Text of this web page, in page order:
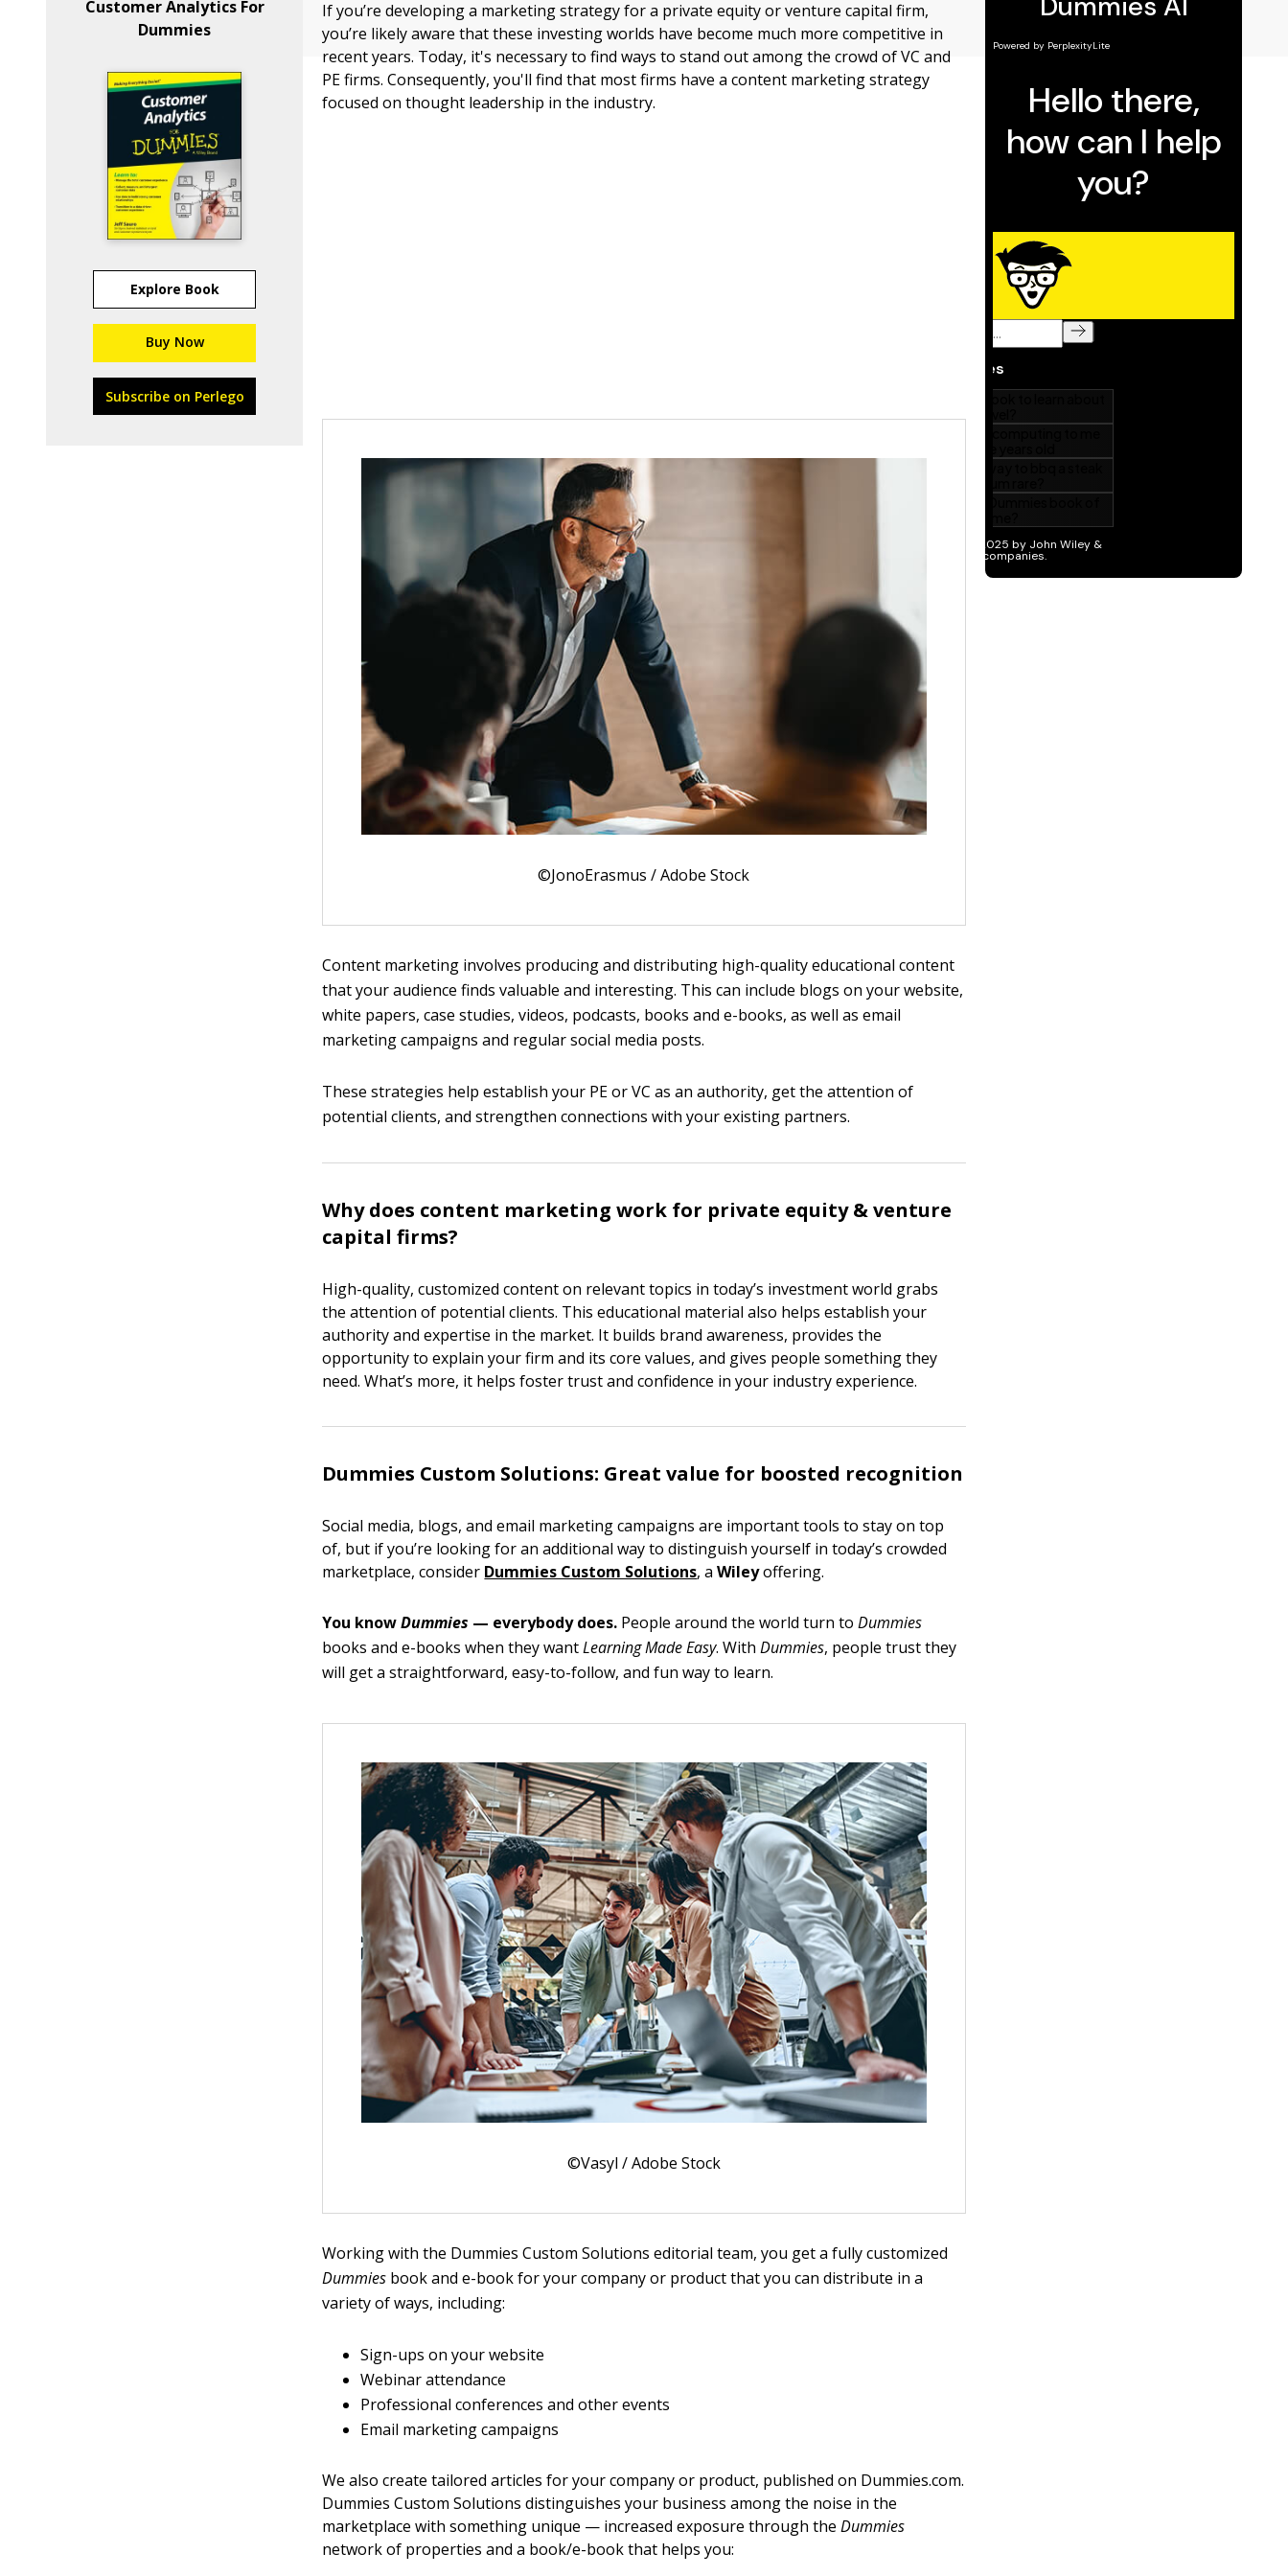
Customer Analytics For
Dummies
Explore Book
Buy Now
Subscribe on Perlego
If you’re developing a marketing strategy for a private equity or venture capital firm,
you’re likely aware that these investing worlds have become much more competitive in
recent years. Today, it's necessary to find ways to stand out among the crowd of VC and
PE firms. Consequently, you'll find that most firms have a content marketing strategy
focused on thought leadership in the industry.
©JonoErasmus / Adobe Stock
Content marketing involves producing and distributing high-quality educational content
that your audience finds valuable and interesting. This can include blogs on your website,
white papers, case studies, videos, podcasts, books and e-books, as well as email
marketing campaigns and regular social media posts.
These strategies help establish your PE or VC as an authority, get the attention of
potential clients, and strengthen connections with your existing partners.
Why does content marketing work for private equity & venture
capital firms?
High-quality, customized content on relevant topics in today’s investment world grabs
the attention of potential clients. This educational material also helps establish your
authority and expertise in the market. It builds brand awareness, provides the
opportunity to explain your firm and its core values, and gives people something they
need. What’s more, it helps foster trust and confidence in your industry experience.
Dummies Custom Solutions: Great value for boosted recognition
Social media, blogs, and email marketing campaigns are important tools to stay on top
of, but if you’re looking for an additional way to distinguish yourself in today’s crowded
marketplace, consider Dummies Custom Solutions, aWileyoffering.
You knowDummies — everybody does. People around the world turn toDummies
books and e-books when they wantLearning Made Easy. WithDummies, people trust they
will get a straightforward, easy-to-follow, and fun way to learn.
©Vasyl / Adobe Stock
Working with the Dummies Custom Solutions editorial team, you get a fully customized
Dummies book and e-book for your company or product that you can distribute in a
variety of ways, including:
Sign-ups on your website
Webinar attendance
Professional conferences and other events
Email marketing campaigns
We also create tailored articles for your company or product, published on Dummies.com.
Dummies Custom Solutions distinguishes your business among the noise in the
marketplace with something unique — increased exposure through theDummies
network of properties and a book/e-book that helps you: